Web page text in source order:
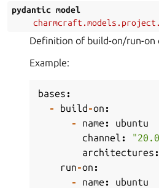
pydantic model
charmcraft.models.project.
Definition of build-on/run-on
Example:
bases :
-
build-on :
-
name :
ubuntu
channel :
architectures :
run-on :
-
name :
ubuntu